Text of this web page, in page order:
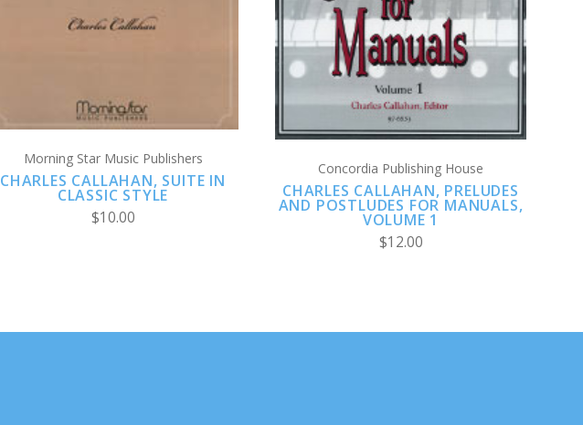
Morning Star Music Publishers
CHARLES CALLAHAN, SUITE IN
CLASSIC STYLE
$10.00
Concordia Publishing House
CHARLES CALLAHAN, PRELUDES
AND POSTLUDES FOR MANUALS,
VOLUME 1
$12.00